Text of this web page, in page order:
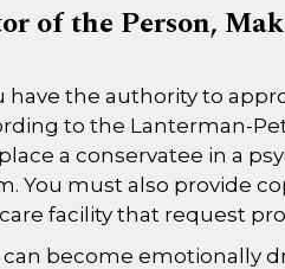
of the Person,
have the authority to
to the Lanterman-
a conservatee in a
You must also provide
facility that request
become emotionally